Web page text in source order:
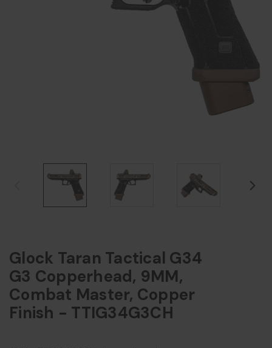
Glock Taran Tactical G34
G3 Copperhead, 9MM,
Combat Master, Copper
Finish - TTIG34G3CH